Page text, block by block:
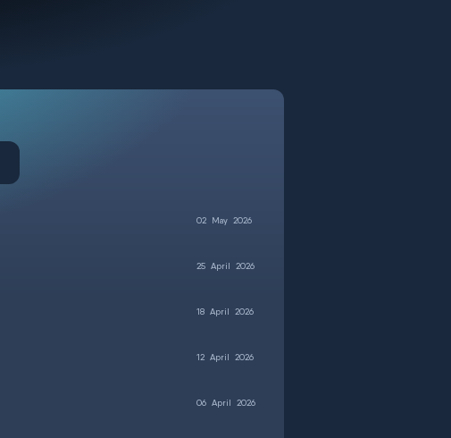
02 May 2026
25 April 2026
18 April 2026
12 April 2026
06 April 2026